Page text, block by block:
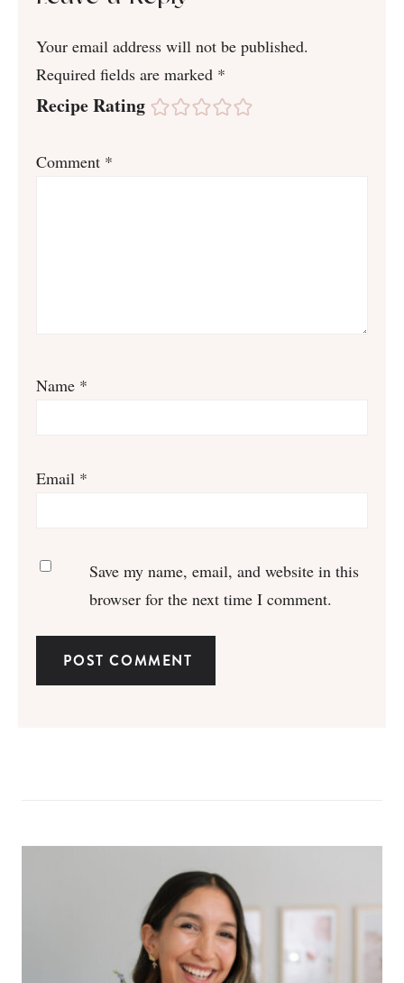
Your email address will not be published.
Required fields are marked *
Recipe Rating
Comment *
Name *
Email *
Save my name, email, and website in this
browser for the next time I comment.